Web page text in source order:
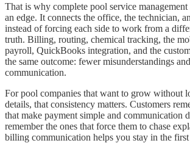
That is why complete pool service
an edge. It connects the office, the technician,
instead of forcing each side to work from a
truth. Billing, routing, chemical tracking, the
payroll, QuickBooks integration, and the
the same outcome: fewer misunderstandings
communication.
For pool companies that want to grow without
details, that consistency matters. Customers
that make payment simple and communication
remember the ones that force them to chase
billing communication helps you stay in the